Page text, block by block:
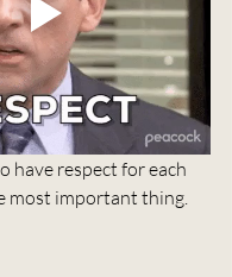
have respect for each
most important thing.